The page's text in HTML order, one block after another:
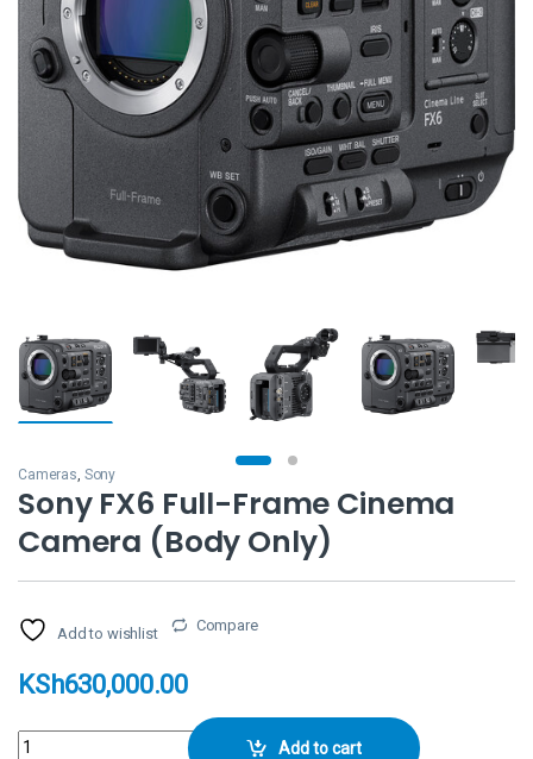
Cameras, Sony
Sony FX6 Full-Frame Cinema
Camera (Body Only)
Add to wishlist Compare
KSh630,000.00
Sony FX6 Full-Frame Cinema Camera (Body Only) quantity
Add to cart